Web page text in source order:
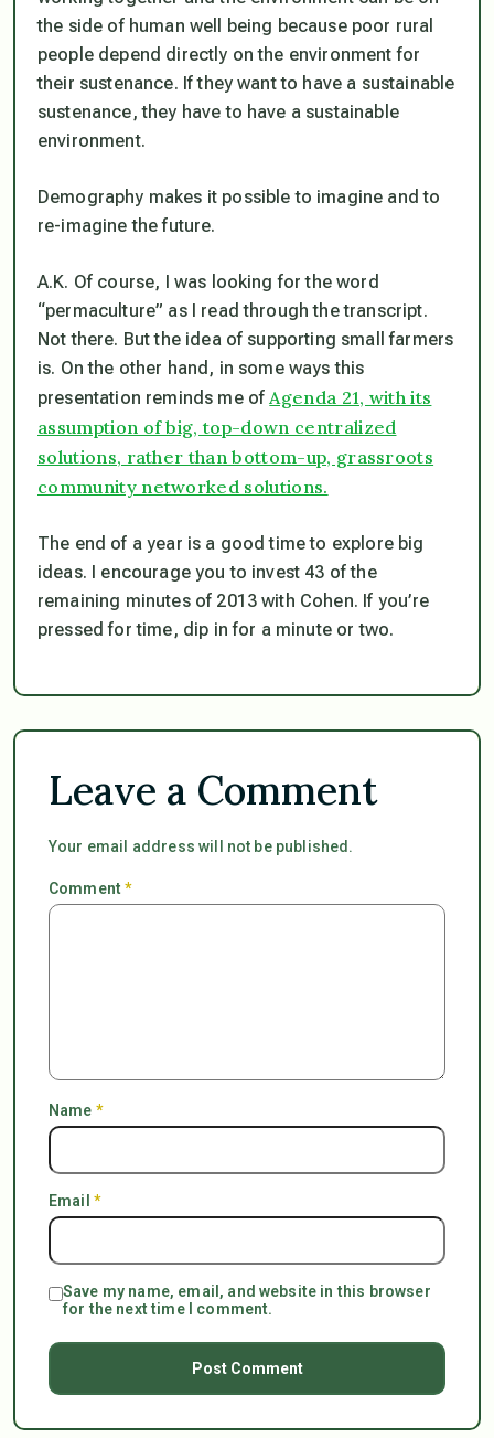
the side of human well being because poor rural
people depend directly on the environment for
their sustenance. If they want to have a sustainable
sustenance, they have to have a sustainable
environment.
Demography makes it possible to imagine and to
re-imagine the future.
A.K. Of course, I was looking for the word
“permaculture” as I read through the transcript.
Not there. But the idea of supporting small farmers
is. On the other hand, in some ways this
presentation reminds me of Agenda 21, with its
assumption of big, top-down centralized
solutions, rather than bottom-up, grassroots
community networked solutions.
The end of a year is a good time to explore big
ideas. I encourage you to invest 43 of the
remaining minutes of 2013 with Cohen. If you’re
pressed for time, dip in for a minute or two.
Leave a Comment
Your email address will not be published.
Comment*
Name *
Email *
Save my name, email, and website in this browser
for the next time I comment.